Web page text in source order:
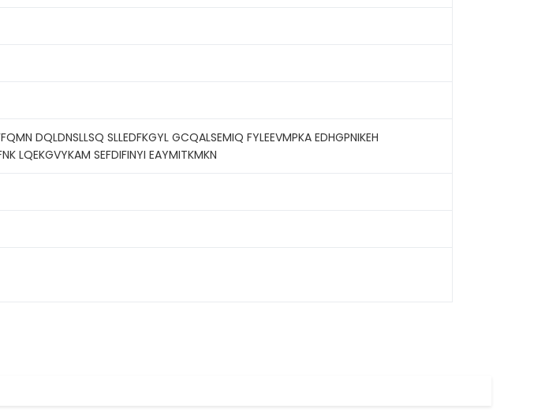
DQLDNSLLSQ SLLEDFKGYL GCQALSEMIQ FYLEEVMPKA EDHGPNIKEH
LQEKGVYKAM SEFDIFINYI EAYMITKMKN